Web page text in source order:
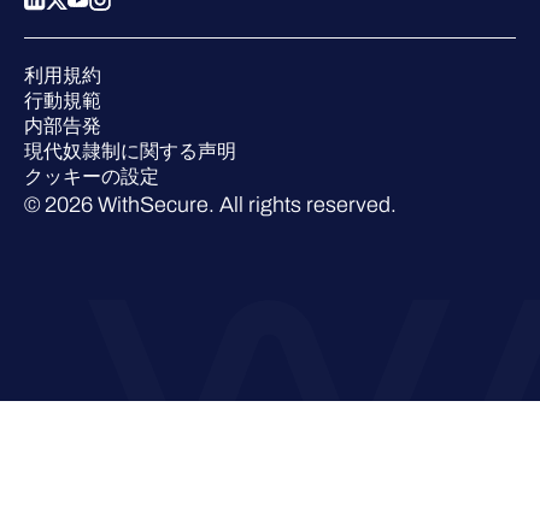
ウェビナー
業界での 評価
利用規約
行動規範
内部告発
現代奴隷制に関する声明
クッキーの設定
© 2026 WithSecure. All rights reserved.